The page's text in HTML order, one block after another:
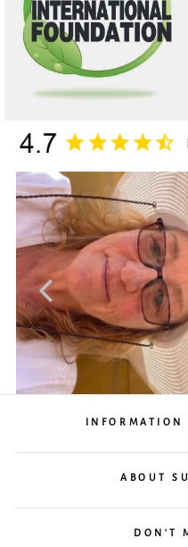
INFORMATION
ABOUT
DON'T